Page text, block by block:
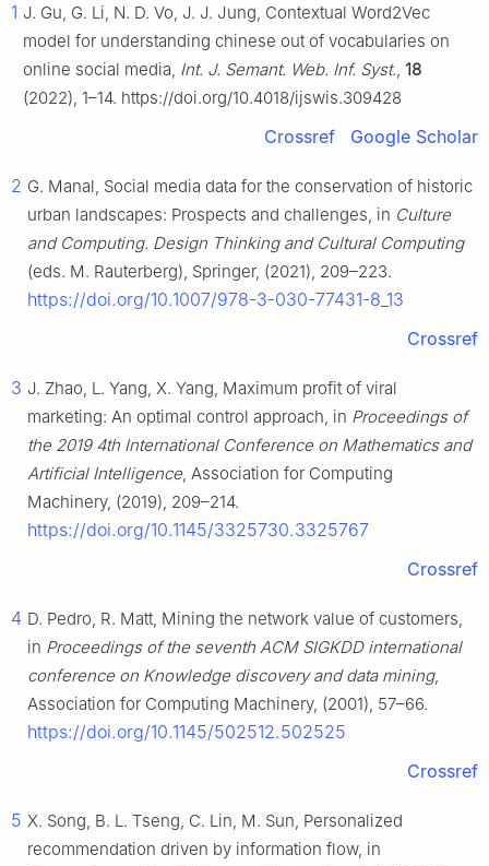
1 J. Gu, G. Li, N. D. Vo, J. J. Jung, Contextual Word2Vec
model for understanding chinese out of vocabularies on
online social media, Int. J. Semant. Web. Inf. Syst., 18
(2022), 1–14. https://doi.org/10.4018/ijswis.309428
Crossref Google Scholar
2 G. Manal, Social media data for the conservation of historic
urban landscapes: Prospects and challenges, in Culture
and Computing. Design Thinking and Cultural Computing
(eds. M. Rauterberg), Springer, (2021), 209–223.
https://doi.org/10.1007/978-3-030-77431-8_13
Crossref
3 J. Zhao, L. Yang, X. Yang, Maximum profit of viral
marketing: An optimal control approach, in Proceedings of
the 2019 4th International Conference on Mathematics and
Artificial Intelligence, Association for Computing
Machinery, (2019), 209–214.
https://doi.org/10.1145/3325730.3325767
Crossref
4 D. Pedro, R. Matt, Mining the network value of customers,
in Proceedings of the seventh ACM SIGKDD international
conference on Knowledge discovery and data mining,
Association for Computing Machinery, (2001), 57–66.
https://doi.org/10.1145/502512.502525
Crossref
5 X. Song, B. L. Tseng, C. Lin, M. Sun, Personalized
recommendation driven by information flow, in